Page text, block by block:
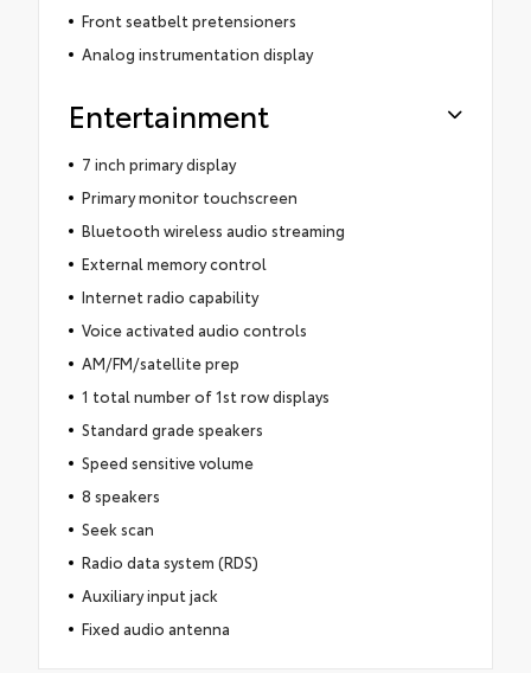
Front seatbelt pretensioners
Analog instrumentation display
Entertainment
7 inch primary display
Primary monitor touchscreen
Bluetooth wireless audio streaming
External memory control
Internet radio capability
Voice activated audio controls
AM/FM/satellite prep
1 total number of 1st row displays
Standard grade speakers
Speed sensitive volume
8 speakers
Seek scan
Radio data system (RDS)
Auxiliary input jack
Fixed audio antenna